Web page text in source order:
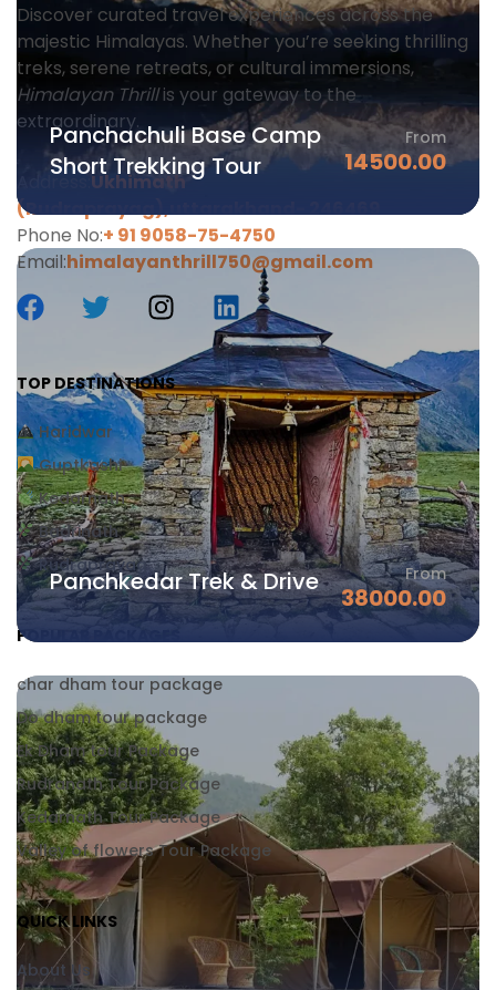
Panchachuli Base Camp
Short Trekking Tour
From
14500.00
Panchkedar Trek & Drive From
38000.00
Discover curated travel experiences across the
majestic Himalayas. Whether you’re seeking thrilling
treks, serene retreats, or cultural immersions,
Himalayan Thrillis your gateway to the
extraordinary.
Address:Ukhimath
(Rudraprayag),uttarakhand-246469
Phone No:+ 91 9058-75-4750
Email:himalayanthrill750@gmail.com
TOP DESTINATIONS
Haridwar
Guptkashi
Kedarnath
Badrinath
Rudraprayag
POPULAR PACKAGES
char dham tour package
Do dham tour package
Ek Dham tour Package
Rudranath Tour Package
Kedarnath Tour Package
Valley of flowers Tour Package
QUICK LINKS
About Us